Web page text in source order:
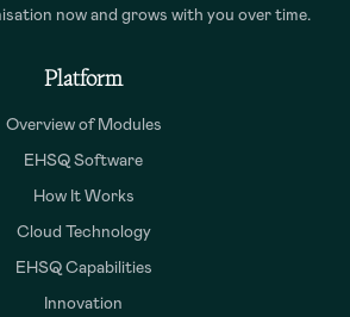
now and grows with you over time.
Platform
Overview of Modules
EHSQ Software
How It Works
Cloud Technology
EHSQ Capabilities
Innovation